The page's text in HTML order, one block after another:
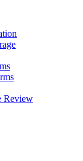
Review